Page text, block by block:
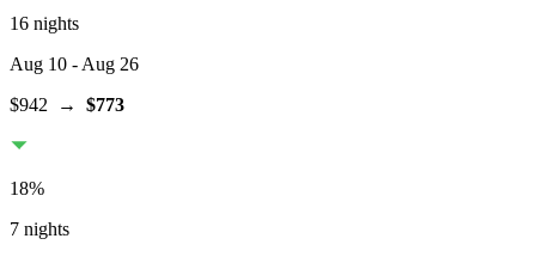
16 nights
Aug 10 - Aug 26
$942 → $773
18%
7 nights